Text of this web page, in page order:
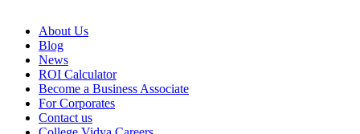
About Us
Blog
News
ROI Calculator
Become a Business Associate
For Corporates
Contact us